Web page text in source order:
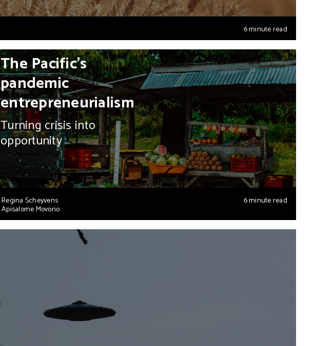
6 minute read
Regina Scheyvens
Apisalome Movono
6 minute read
The Pacific’s
pandemic
entrepreneurialism
Turning crisis into
opportunity